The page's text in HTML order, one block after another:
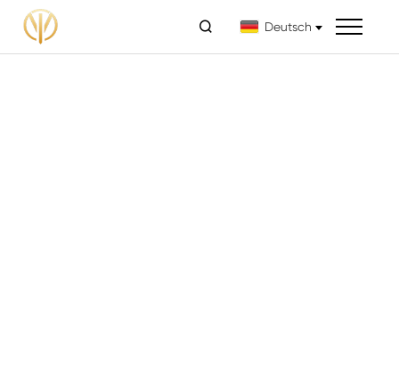
 Deutsch